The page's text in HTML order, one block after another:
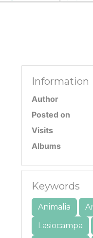
Information
Author
Posted on
Visits
Albums
Keywords
Animalia
Lasiocampa